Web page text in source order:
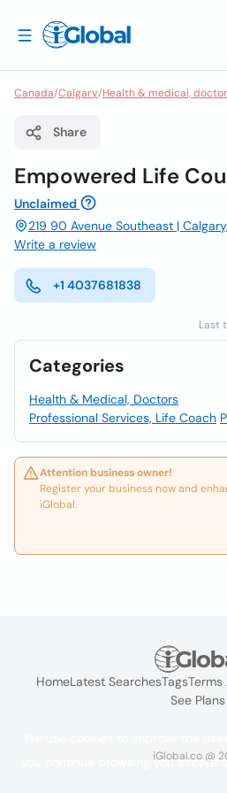
Canada/Calgary/Health & medical,
Share
Empowered Life
Unclaimed
219 90 Avenue Southeast |
Write a review
+1 4037681838
Last
Categories
Health & Medical, Doctors
Professional Services, Life Coach
Attention business owner!
Register your business now and
iGlobal.
HomeLatest SearchesTags
See Plans
iGlobal.co @
you continue browsing you accept